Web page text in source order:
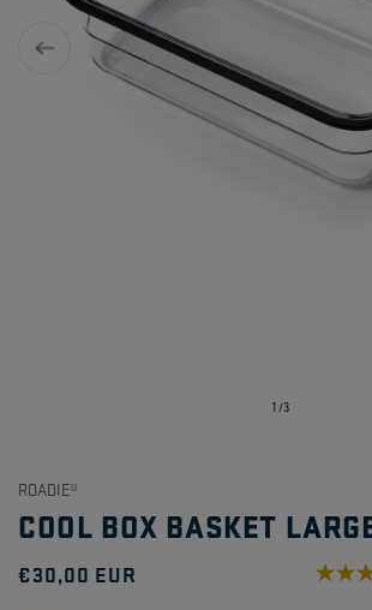
1 /
of3
ROADIE®
COOL BOX BASKET
Regular
€30,00 EUR